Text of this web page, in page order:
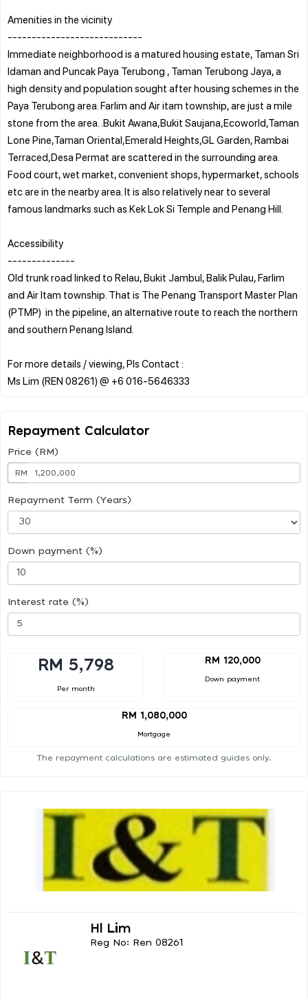
Amenities in the vicinity
----------------------------
Immediate neighborhood is a matured housing estate, Taman Sri
Idaman and Puncak Paya Terubong , Taman Terubong Jaya, a
high density and population sought after housing schemes in the
Paya Terubong area. Farlim and Air itam township, are just a mile
stone from the area. .Bukit Awana,Bukit Saujana,Ecoworld,Taman
Lone Pine,Taman Oriental,Emerald Heights,GL Garden, Rambai
Terraced,Desa Permat are scattered in the surrounding area.
Food court, wet market, convenient shops, hypermarket, schools
etc are in the nearby area. It is also relatively near to several
famous landmarks such as Kek Lok Si Temple and Penang Hill.
Accessibility
--------------
Old trunk road linked to Relau, Bukit Jambul, Balik Pulau, Farlim
and Air Itam township. That is The Penang Transport Master Plan
(PTMP) in the pipeline, an alternative route to reach the northern
and southern Penang Island.
For more details / viewing, Pls Contact :
Repayment Calculator
Price (RM)
RM
Repayment Term (Years)
Down payment (%)
Interest rate (%)
RM 5,798
Per month
RM 120,000
Down payment
RM 1,080,000
Mortgage
The repayment calculations are estimated guides only.
Hl Lim
Reg No: Ren 08261